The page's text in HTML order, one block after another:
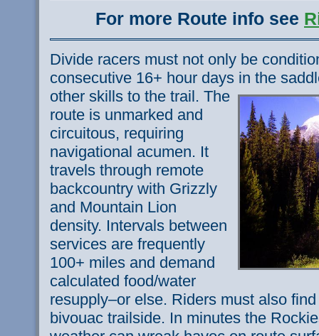
For more Route info see
Divide racers must not only be
consecutive 16+ hour days in the
other skills to the trail. The
route is unmarked and
circuitous, requiring
navigational acumen. It
travels through remote
backcountry with Grizzly
and Mountain Lion
density. Intervals between
services are frequently
100+ miles and demand
calculated food/water
resupply–or else. Riders must also
bivouac trailside. In minutes the